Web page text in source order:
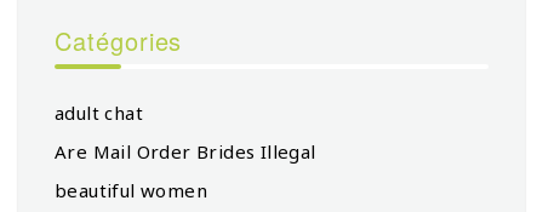
Catégories
adult chat
Are Mail Order Brides Illegal
beautiful women